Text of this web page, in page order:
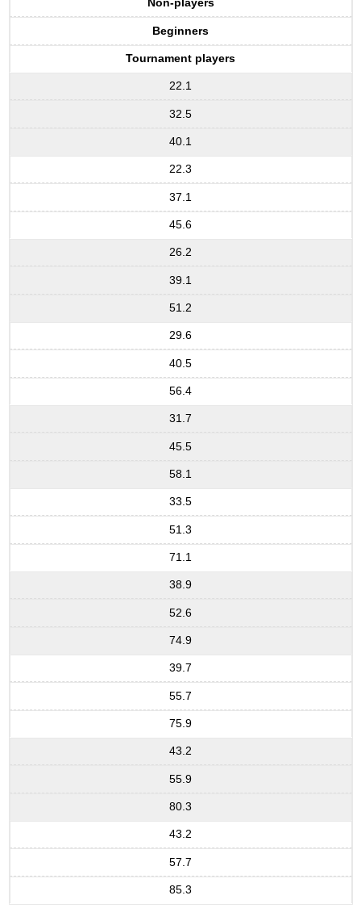
Non-players
Beginners
Tournament players
22.1
32.5
40.1
22.3
37.1
45.6
26.2
39.1
51.2
29.6
40.5
56.4
31.7
45.5
58.1
33.5
51.3
71.1
38.9
52.6
74.9
39.7
55.7
75.9
43.2
55.9
80.3
43.2
57.7
85.3